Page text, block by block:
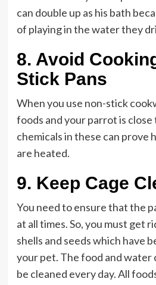
can double up as his bath
of playing in the water they
8. Avoid
Stick Pans
When you use non-stick
foods and your parrot is
chemicals in these can prove
are heated.
9. Keep Cage
You need to ensure that the
at all times. So, you must get
shells and seeds which have
your pet. The food and water
be cleaned every day. All